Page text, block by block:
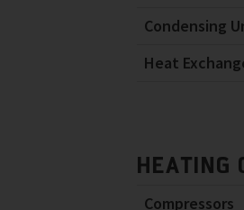
Condensing
Heat
Compressors